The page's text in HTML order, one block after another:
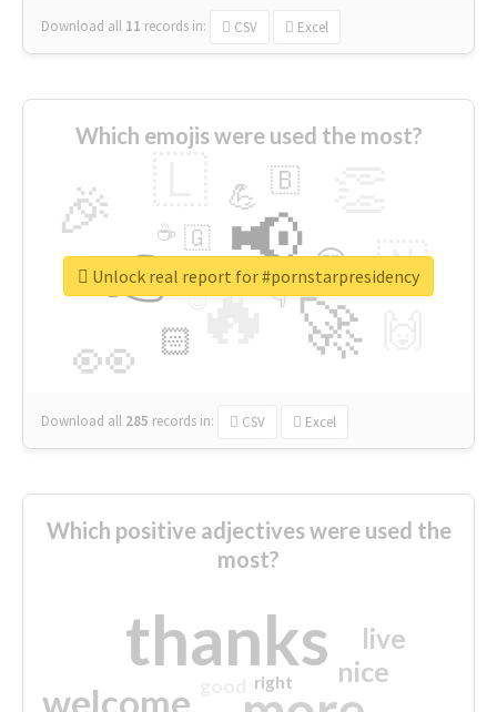
Download all 11 records in: CSV Excel
Which emojis were used the most?
🔥
👉 📢
🚀
👀
🎉
🇳
😍
🏻
💪 🇧
👇
🇬
🔷
☕
😉
🎡
Download all 285 records in: CSV Excel
Unlock real report for #pornstarpresidency
Which positive adjectives were used the
most?
thanks
welcome
nice
live
right